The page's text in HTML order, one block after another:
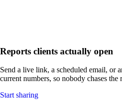
Reports clients actually open
Send a live link, a scheduled email, or
current numbers, so nobody chases
Start sharing